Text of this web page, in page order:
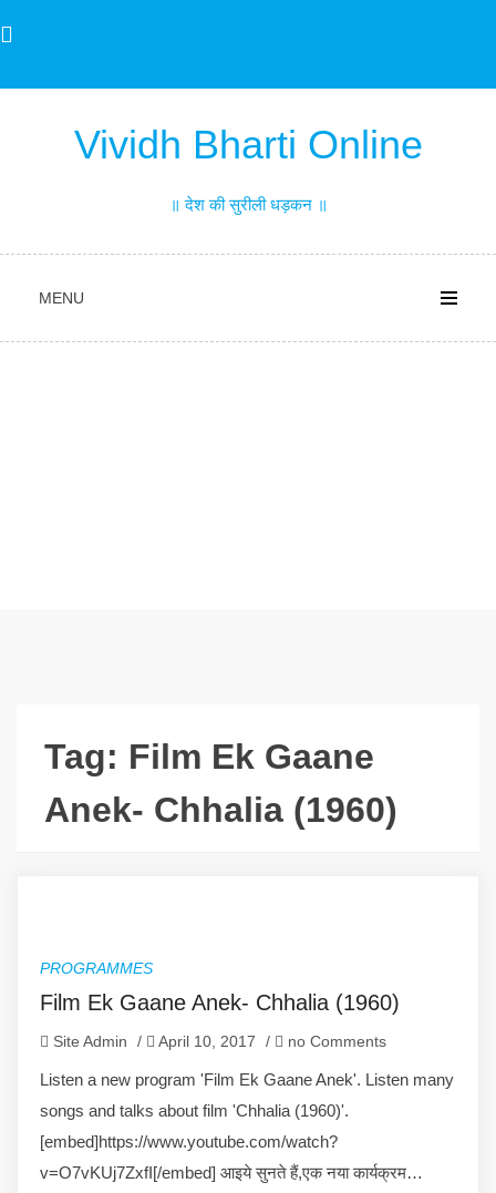
to
Vividh Bharti Online
॥ देश की सुरीली धड़कन ॥
MENU
Tag: Film Ek Gaane
Anek- Chhalia (1960)
PROGRAMMES
Film Ek Gaane Anek- Chhalia (1960)
Site Admin / April 10, 2017 / no Comments
Listen a new program 'Film Ek Gaane Anek'. Listen many
songs and talks about film 'Chhalia (1960)'.
[embed]https://www.youtube.com/watch?
v=O7vKUj7ZxfI[/embed] आइये सुनते हैं,एक नया कार्यक्रम…